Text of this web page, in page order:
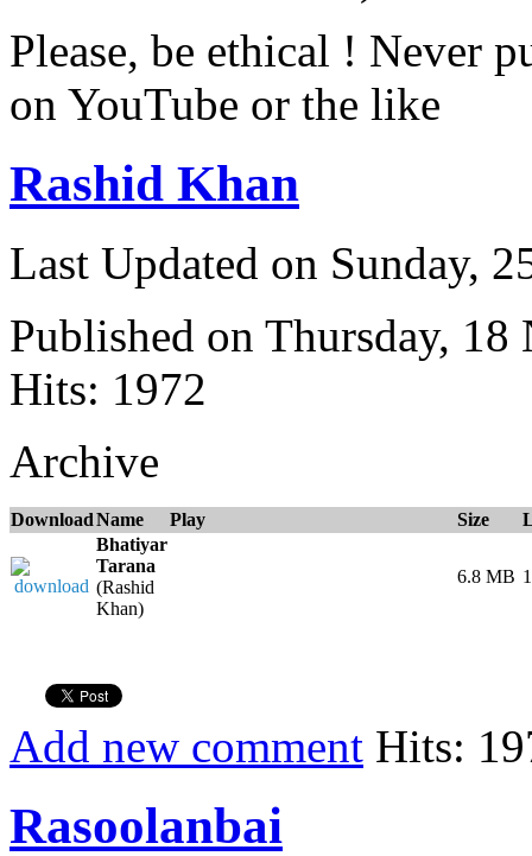
Please, be ethical ! Never
on YouTube or the like
Rashid Khan
Last Updated on Sunday,
Published on Thursday,
Hits: 1972
Archive
DownloadName Play Size
Bhatiyar
Tarana
(Rashid
Khan)
6.8 MB
Add new comment Hits:
Rasoolanbai